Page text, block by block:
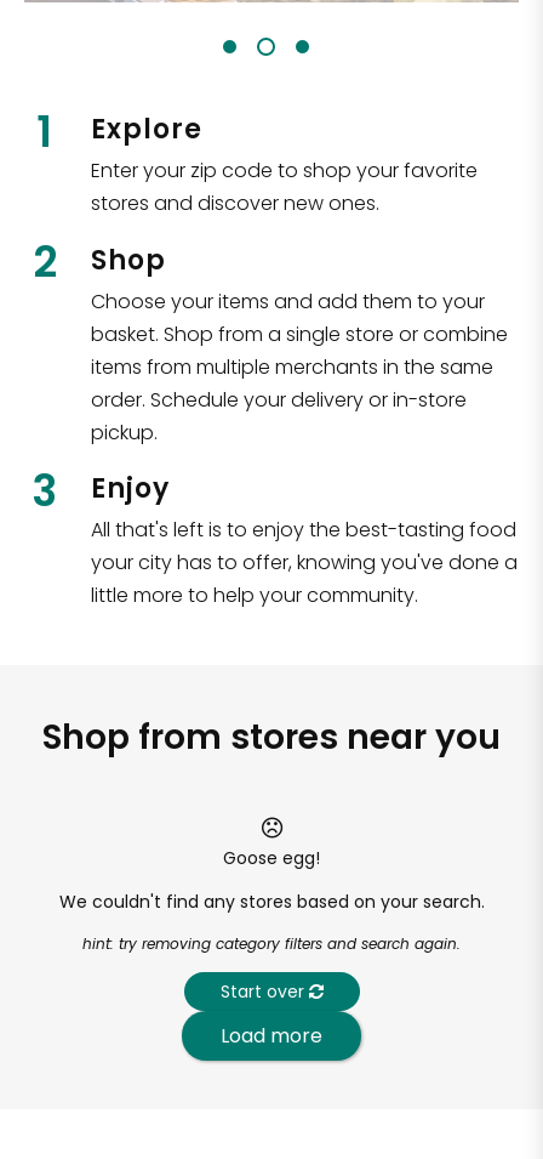
1 Explore
Enter your zip code to shop your favorite
stores and discover new ones.
2 Shop
Choose your items and add them to your
basket. Shop from a single store or combine
items from multiple merchants in the same
order. Schedule your delivery or in-store
pickup.
3 Enjoy
All that's left is to enjoy the best-tasting food
your city has to offer, knowing you've done a
little more to help your community.
Shop from stores near you
Goose egg!
We couldn't find any stores based on your search.
hint: try removing category filters and search again.
Start over
Load more